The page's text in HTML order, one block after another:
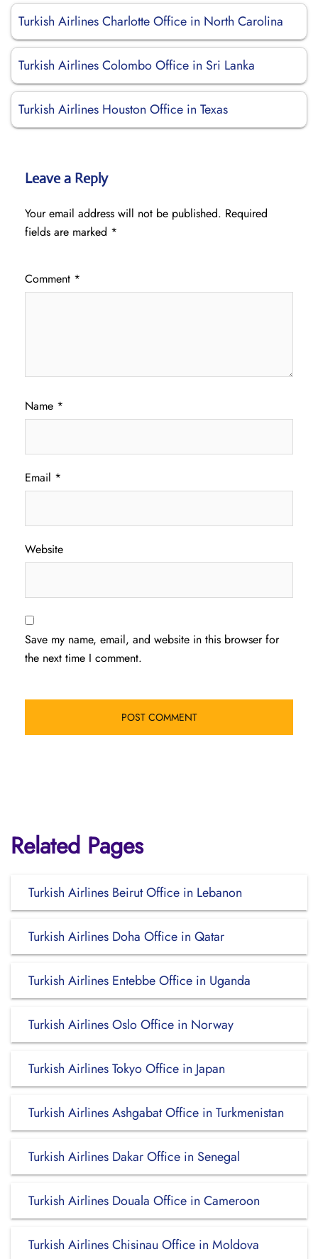
Turkish Airlines Charlotte Office in North Carolina
Turkish Airlines Colombo Office in Sri Lanka
Turkish Airlines Houston Office in Texas
Leave a Reply
Your email address will not be published. Required
fields are marked *
Comment *
Name *
Email *
Website
Save my name, email, and website in this browser for
the next time I comment.
Related Pages
Turkish Airlines Beirut Office in Lebanon
Turkish Airlines Doha Office in Qatar
Turkish Airlines Entebbe Office in Uganda
Turkish Airlines Oslo Office in Norway
Turkish Airlines Tokyo Office in Japan
Turkish Airlines Ashgabat Office in Turkmenistan
Turkish Airlines Dakar Office in Senegal
Turkish Airlines Douala Office in Cameroon
Turkish Airlines Chisinau Office in Moldova